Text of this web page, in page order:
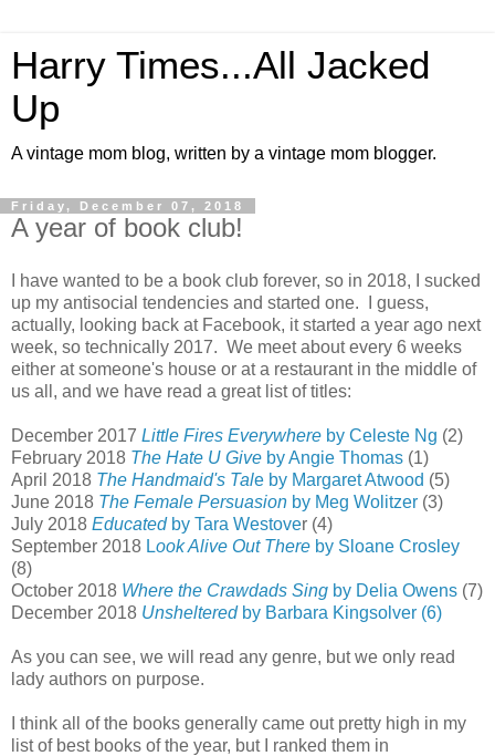
Harry Times...All Jacked
Up
A vintage mom blog, written by a vintage mom blogger.
Friday, December 07, 2018
A year of book club!
I have wanted to be a book club forever, so in 2018, I sucked
up my antisocial tendencies and started one. I guess,
actually, looking back at Facebook, it started a year ago next
week, so technically 2017. We meet about every 6 weeks
either at someone's house or at a restaurant in the middle of
us all, and we have read a great list of titles:
December 2017 Little Fires Everywhere by Celeste Ng (2)
February 2018 The Hate U Give by Angie Thomas (1)
April 2018 The Handmaid's Tale by Margaret Atwood (5)
June 2018 The Female Persuasion by Meg Wolitzer (3)
July 2018 Educated by Tara Westover (4)
September 2018 Look Alive Out There by Sloane Crosley
(8)
October 2018 Where the Crawdads Sing by Delia Owens (7)
December 2018 Unshelteredby Barbara Kingsolver (6)
As you can see, we will read any genre, but we only read
lady authors on purpose.
I think all of the books generally came out pretty high in my
list of best books of the year, but I ranked them in